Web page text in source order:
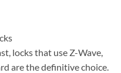
locks that use Z-Wave,
are the definitive choice.